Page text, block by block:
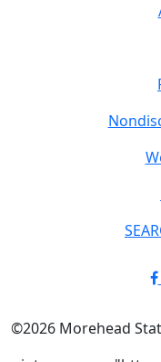
©2026 Morehead